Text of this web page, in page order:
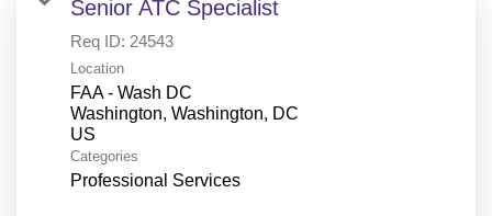
Senior ATC Specialist
Req ID: 24543
Location
FAA - Wash DC
Washington, Washington, DC
Categories
Professional Services